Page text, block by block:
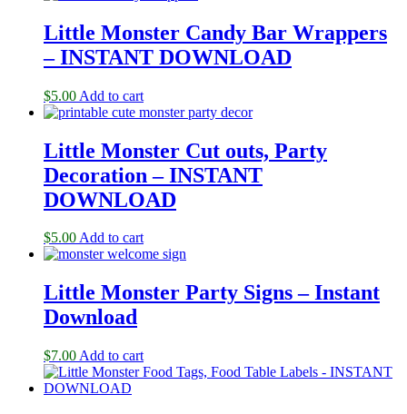
Little Monster Candy Bar Wrappers
– INSTANT DOWNLOAD
$5.00 Add to cart
Little Monster Cut outs, Party
Decoration – INSTANT
DOWNLOAD
$5.00Add to cart
Little Monster Party Signs – Instant
Download
$7.00 Add to cart